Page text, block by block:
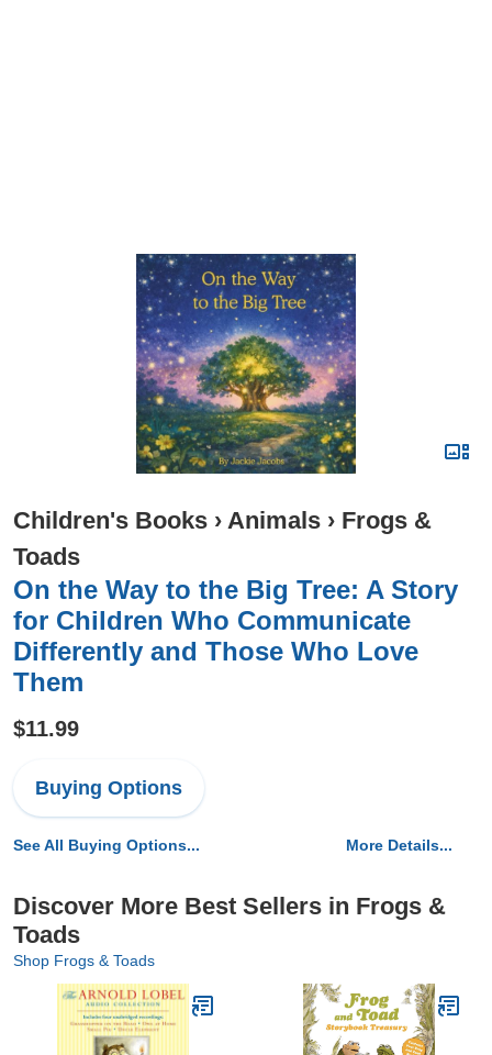
Children's Books › Animals › Frogs &
Toads
On the Way to the Big Tree: A Story
for Children Who Communicate
Differently and Those Who Love
Them
$11.99
Buying Options
See All Buying Options... More Details...
Discover More Best Sellers in Frogs &
Toads
Shop Frogs & Toads